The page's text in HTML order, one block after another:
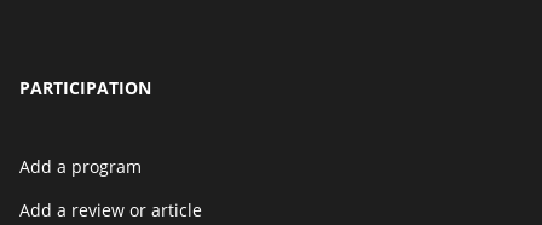
PARTICIPATION
Add a program
Add a review or article